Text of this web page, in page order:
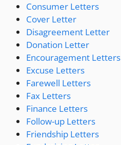
Consumer Letters
Cover Letter
Disagreement Letter
Donation Letter
Encouragement Letters
Excuse Letters
Farewell Letters
Fax Letters
Finance Letters
Follow-up Letters
Friendship Letters